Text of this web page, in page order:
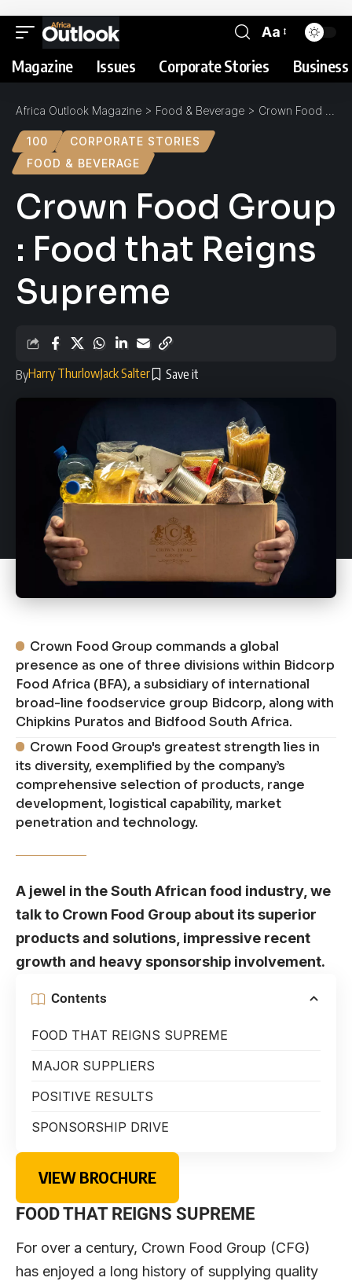
Aa
Magazine Issues Corporate Stories
Africa Outlook Magazine > Food & Beverage > Crown Food Group : Food that Reigns Supreme
100
CORPORATE STORIES
FOOD & BEVERAGE
Crown Food Group
: Food that Reigns
Supreme
ByHarry ThurlowJack Salter
Crown Food Group commands a global
presence as one of three divisions within Bidcorp
Food Africa (BFA), a subsidiary of international
broad-line foodservice group Bidcorp, along with
Chipkins Puratos and Bidfood South Africa.
Crown Food Group's greatest strength lies in
its diversity, exemplified by the company’s
comprehensive selection of products, range
development, logistical capability, market
penetration and technology.
A jewel in the South African food industry, we
talk to Crown Food Group about its superior
products and solutions, impressive recent
growth and heavy sponsorship involvement.
Contents
FOOD THAT REIGNS SUPREME
MAJOR SUPPLIERS
POSITIVE RESULTS
SPONSORSHIP DRIVE
VIEW BROCHURE
FOOD THAT REIGNS SUPREME
For over a century, Crown Food Group (CFG)
has enjoyed a long history of supplying quality